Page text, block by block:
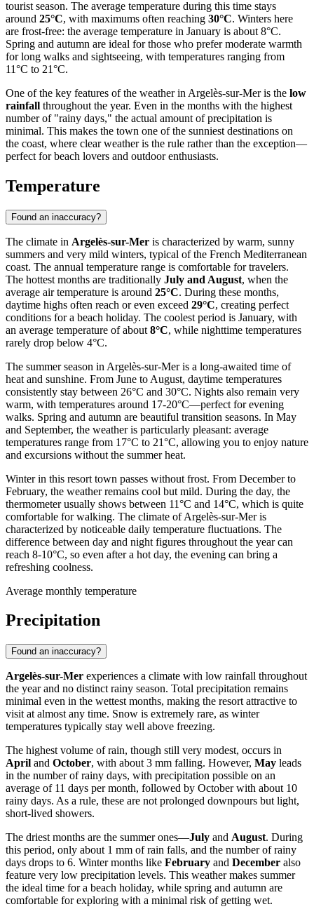
tourist season. The average temperature during this time stays
around 25°C, with maximums often reaching 30°C. Winters here
are frost-free: the average temperature in January is about 8°C.
Spring and autumn are ideal for those who prefer moderate warmth
for long walks and sightseeing, with temperatures ranging from
11°C to 21°C.
One of the key features of the weather in Argelès-sur-Mer is the low
rainfall throughout the year. Even in the months with the highest
number of "rainy days," the actual amount of precipitation is
minimal. This makes the town one of the sunniest destinations on
the coast, where clear weather is the rule rather than the exception—
perfect for beach lovers and outdoor enthusiasts.
Temperature
Found an inaccuracy?
The climate in Argelès-sur-Mer is characterized by warm, sunny
summers and very mild winters, typical of the French Mediterranean
coast. The annual temperature range is comfortable for travelers.
The hottest months are traditionally July and August, when the
average air temperature is around 25°C. During these months,
daytime highs often reach or even exceed 29°C, creating perfect
conditions for a beach holiday. The coolest period is January, with
an average temperature of about 8°C, while nighttime temperatures
rarely drop below 4°C.
The summer season in Argelès-sur-Mer is a long-awaited time of
heat and sunshine. From June to August, daytime temperatures
consistently stay between 26°C and 30°C. Nights also remain very
warm, with temperatures around 17-20°C—perfect for evening
walks. Spring and autumn are beautiful transition seasons. In May
and September, the weather is particularly pleasant: average
temperatures range from 17°C to 21°C, allowing you to enjoy nature
and excursions without the summer heat.
Winter in this resort town passes without frost. From December to
February, the weather remains cool but mild. During the day, the
thermometer usually shows between 11°C and 14°C, which is quite
comfortable for walking. The climate of Argelès-sur-Mer is
characterized by noticeable daily temperature fluctuations. The
difference between day and night figures throughout the year can
reach 8-10°C, so even after a hot day, the evening can bring a
refreshing coolness.
Average monthly temperature
Precipitation
Found an inaccuracy?
Argelès-sur-Mer experiences a climate with low rainfall throughout
the year and no distinct rainy season. Total precipitation remains
minimal even in the wettest months, making the resort attractive to
visit at almost any time. Snow is extremely rare, as winter
temperatures typically stay well above freezing.
The highest volume of rain, though still very modest, occurs in
April and October, with about 3 mm falling. However, May leads
in the number of rainy days, with precipitation possible on an
average of 11 days per month, followed by October with about 10
rainy days. As a rule, these are not prolonged downpours but light,
short-lived showers.
The driest months are the summer ones—July and August. During
this period, only about 1 mm of rain falls, and the number of rainy
days drops to 6. Winter months like February and December also
feature very low precipitation levels. This weather makes summer
the ideal time for a beach holiday, while spring and autumn are
comfortable for exploring with a minimal risk of getting wet.